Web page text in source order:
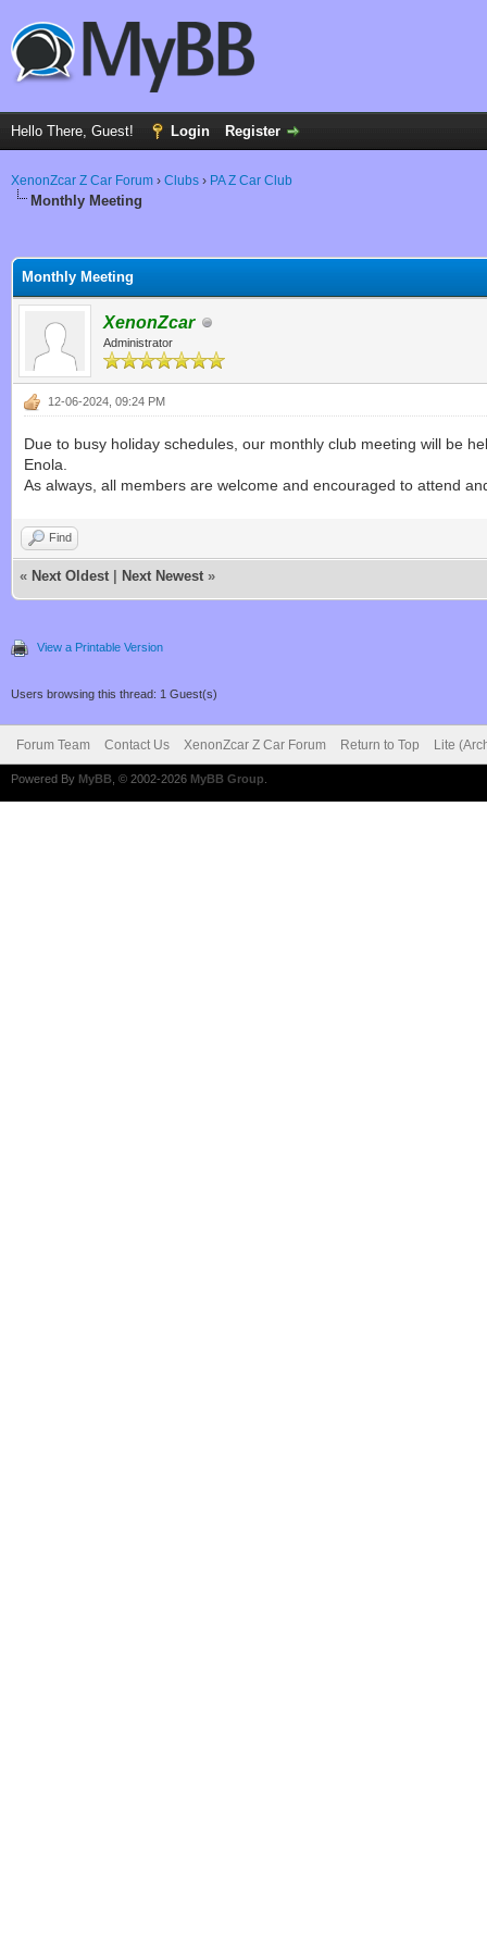
Hello There, Guest! Login Register
XenonZcar Z Car Forum › Clubs › PA Z Car Club
Monthly Meeting
Monthly Meeting
XenonZcar
Administrator
12-06-2024, 09:24 PM
Due to busy holiday schedules, our monthly club meeting will be
Enola.
As always, all members are welcome and encouraged to attend
Find
« Next Oldest Next Newest »
View a Printable Version
Users browsing this thread: 1 Guest(s)
Forum Team Contact Us XenonZcar Z Car Forum Return to Top Lite
Powered By MyBB , © 2002-2026 MyBB Group